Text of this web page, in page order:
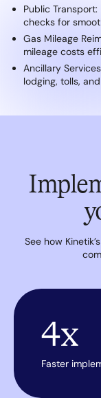
Public
checks for
Gas Mileage
mileage costs
Ancillary
lodging, tolls,
See how
4x
Faster